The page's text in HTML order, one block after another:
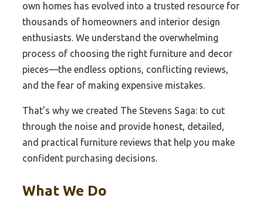
own homes has evolved into a trusted resource for
thousands of homeowners and interior design
enthusiasts. We understand the overwhelming
process of choosing the right furniture and decor
pieces—the endless options, conflicting reviews,
and the fear of making expensive mistakes.
That’s why we created The Stevens Saga: to cut
through the noise and provide honest, detailed,
and practical furniture reviews that help you make
confident purchasing decisions.
What We Do